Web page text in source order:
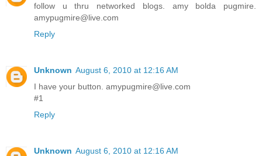
follow u thru networked blogs. amy bolda pugmire.
amypugmire@live.com
Reply
Unknown August 6, 2010 at 12:16 AM
I have your button. amypugmire@live.com
#1
Reply
Unknown August 6, 2010 at 12:16 AM